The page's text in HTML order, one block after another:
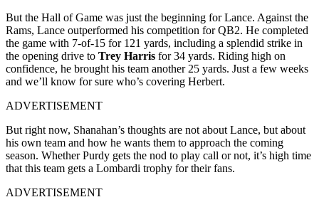
But the Hall of Game was just the beginning for Lance. Against the
Rams, Lance outperformed his competition for QB2. He completed
the game with 7-of-15 for 121 yards, including a splendid strike in
the opening drive to Trey Harris for 34 yards. Riding high on
confidence, he brought his team another 25 yards. Just a few weeks
and we’ll know for sure who’s covering Herbert.
ADVERTISEMENT
But right now, Shanahan’s thoughts are not about Lance, but about
his own team and how he wants them to approach the coming
season. Whether Purdy gets the nod to play call or not, it’s high time
that this team gets a Lombardi trophy for their fans.
ADVERTISEMENT